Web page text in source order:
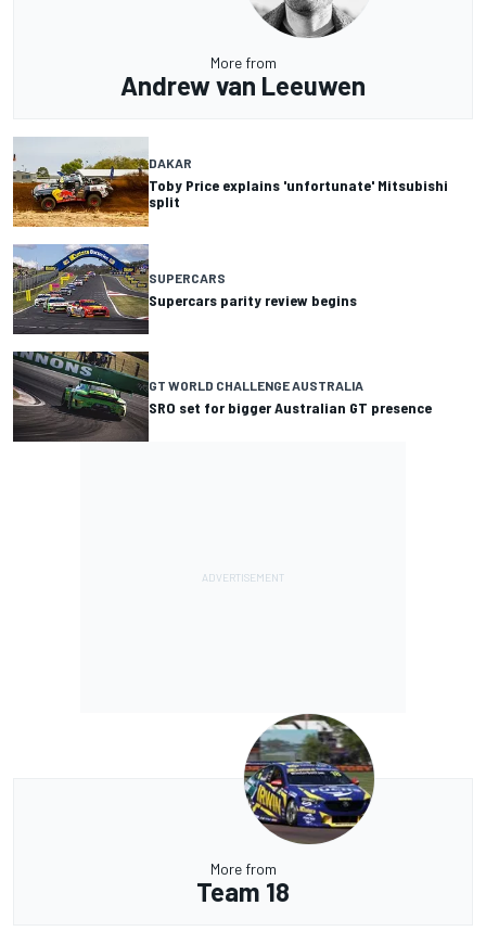
More from
Andrew van Leeuwen
DAKAR
Toby Price explains 'unfortunate' Mitsubishi
split
SUPERCARS
Supercars parity review begins
GT WORLD CHALLENGE AUSTRALIA
SRO set for bigger Australian GT presence
More from
Team 18